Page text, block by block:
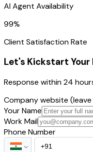
AI Agent Availability
99%
Client Satisfaction Rate
Let's Kickstart Your
Response within 24
Company website
Your Name
Work Mail
Phone Number